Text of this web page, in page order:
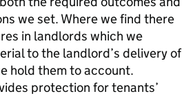
we set. Where we find there
in landlords which we
to the landlord’s delivery of
hold them to account.
protection for tenants’